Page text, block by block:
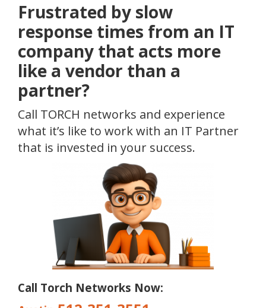
Frustrated by slow
response times from an IT
company that acts more
like a vendor than a
partner?
Call TORCH networks and experience
what it’s like to work with an IT Partner
that is invested in your success.
Call Torch Networks Now: